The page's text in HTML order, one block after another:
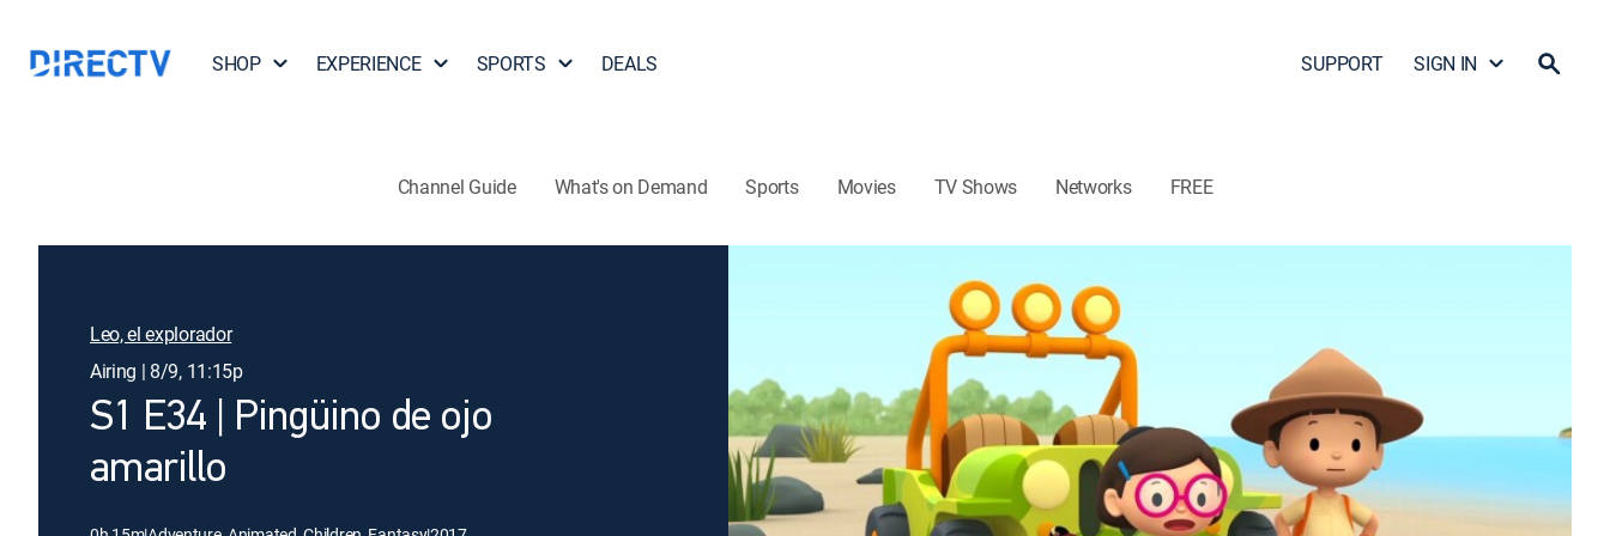
SHOP EXPERIENCE SPORTS DEALS SUPPORT SIGN IN
Channel Guide What's on Demand Sports Movies TV Shows Networks FREE
Leo, el explorador
Airing | 8/9, 11:15p
S1 E34 | Pingüino de ojo
amarillo